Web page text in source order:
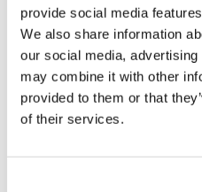
provide social media
We also share information
our social media,
may combine it with other
provided to them or that
of their services.
Called to Account
David’s life would be
breaking God’s laws. His
concubines, and his entire
sins came to fruition.
with it just because he
—the